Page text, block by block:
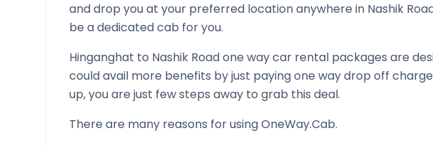
and drop you at your preferred location anywhere in Nashik
be a dedicated cab for you.
Hinganghat to Nashik Roadone way car rental packages are
could avail more benefits by just paying one way drop off
up, you are just few steps away to grab this deal.
There are many reasons for using OneWay.Cab.